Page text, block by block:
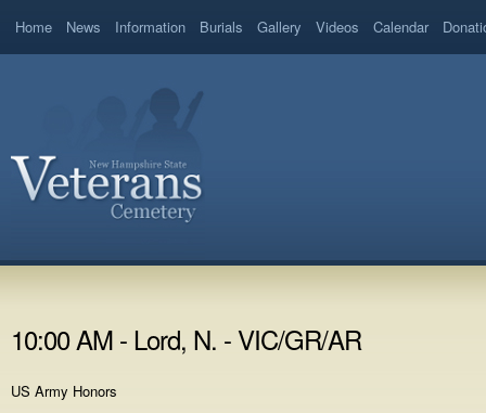
Home News Information Burials Gallery Videos Calendar
10:00 AM - Lord, N. - VIC/GR/AR
US Army Honors